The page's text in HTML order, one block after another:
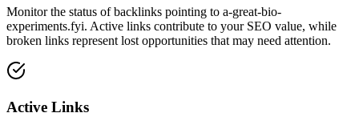
Monitor the status of backlinks pointing to a-great-bio-
experiments.fyi. Active links contribute to your SEO value, while
broken links represent lost opportunities that may need attention.
Active Links